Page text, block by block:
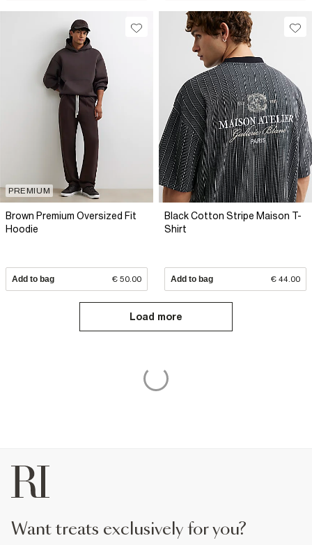
PREMIUM
Brown Premium Oversized Fit
Hoodie
Add to bag € 50.00
Black Cotton Stripe Maison T-
Shirt
Add to bag € 44.00
Load more
want treats exclusively for you?